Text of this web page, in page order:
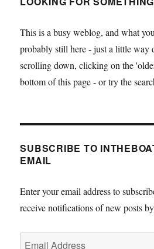
This is a busy weblog, and what
probably still here - just a little way
scrolling down, clicking on the
bottom of this page - or try the
SUBSCRIBE TO
EMAIL
Enter your email address to
receive notifications of new posts
Email